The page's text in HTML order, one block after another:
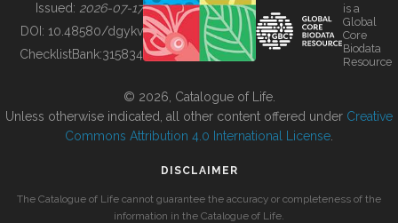
BUILDING COL
Issued: 2026-07-17
DOI: 10.48580/dgykv
ChecklistBank:315834
is a
Global
Core
Biodata
Resource
© 2026, Catalogue of Life.
Unless otherwise indicated, all other content offered under Creative
Commons Attribution 4.0 International License
DISCLAIMER
The Catalogue of Life cannot guarantee the accuracy or completeness of the
information in the Catalogue of Life.